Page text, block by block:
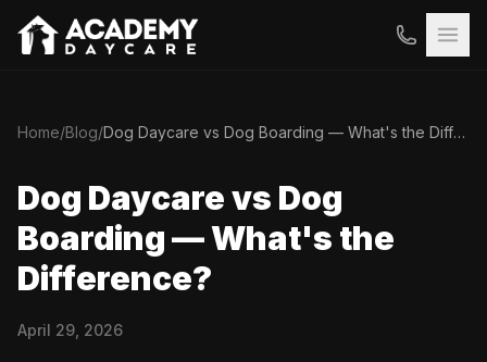
Home/Blog/ Dog Daycare vs Dog Boarding — What's the Difference?
Dog Daycare vs Dog
Boarding — What's the
Difference?
April 29, 2026